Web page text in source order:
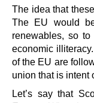
The idea that
The EU would
renewables, so
economic
of the EU are
union that is intent
Let’s say that